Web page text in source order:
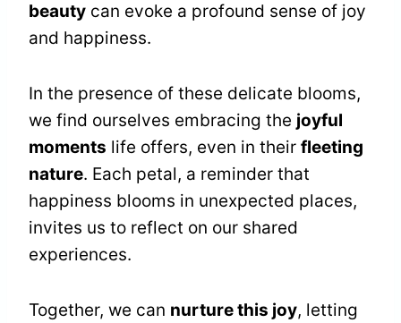
beauty can evoke a profound sense of joy
and happiness.
In the presence of these delicate blooms,
we find ourselves embracing the joyful
moments life offers, even in their fleeting
nature. Each petal, a reminder that
happiness blooms in unexpected places,
invites us to reflect on our shared
experiences.
Together, we can nurture this joy, letting